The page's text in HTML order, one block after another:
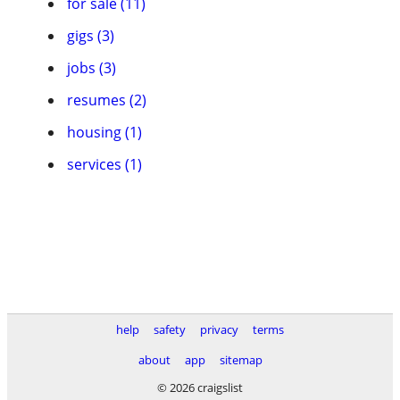
gigs (3)
jobs (3)
resumes (2)
housing (1)
services (1)
help safety privacy
terms
about
app
sitemap
© 2026 craigslist